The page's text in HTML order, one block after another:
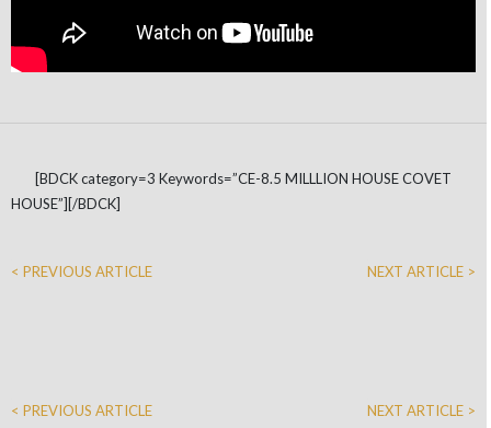
[BDCK category=3 Keywords=”CE-8.5 MILLLION HOUSE COVET
HOUSE”][/BDCK]
< PREVIOUS ARTICLE NEXT ARTICLE >
< PREVIOUS ARTICLE NEXT ARTICLE >